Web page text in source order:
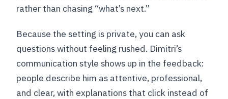
rather than chasing “what’s next.”
Because the setting is private, you can ask
questions without feeling rushed. Dimitri’s
communication style shows up in the feedback:
people describe him as attentive, professional,
and clear, with explanations that click instead of